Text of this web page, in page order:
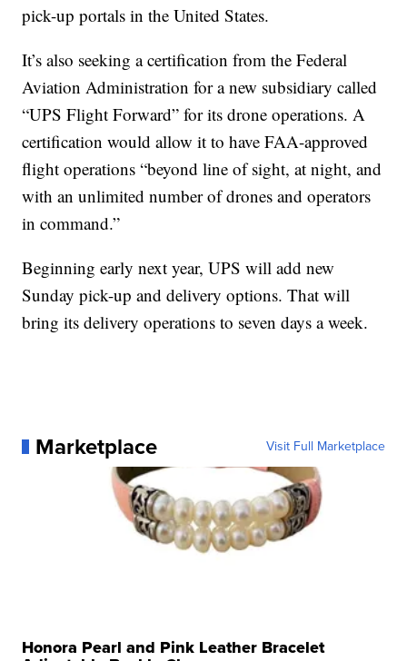
pick-up portals in the United States.
It’s also seeking a certification from the Federal
Aviation Administration for a new subsidiary called
“UPS Flight Forward” for its drone operations. A
certification would allow it to have FAA-approved
flight operations “beyond line of sight, at night, and
with an unlimited number of drones and operators
in command.”
Beginning early next year, UPS will add new
Sunday pick-up and delivery options. That will
bring its delivery operations to seven days a week.
Marketplace Visit Full Marketplace
Honora Pearl and Pink Leather Bracelet